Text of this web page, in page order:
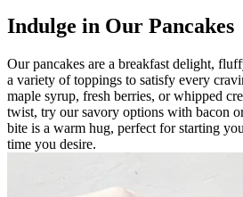
Indulge in Our Pancakes
Our pancakes are a breakfast delight,
a variety of toppings to satisfy every
maple syrup, fresh berries, or whipped
twist, try our savory options with bacon
bite is a warm hug, perfect for starting
time you desire.